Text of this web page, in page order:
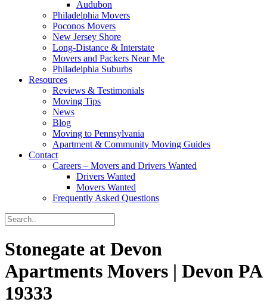
Audubon
Philadelphia Movers
Poconos Movers
New Jersey Shore
Long-Distance & Interstate
Movers and Packers Near Me
Philadelphia Suburbs
Resources
Reviews & Testimonials
Moving Tips
News
Blog
Moving to Pennsylvania
Apartment & Community Moving Guides
Contact
Careers – Movers and Drivers Wanted
Drivers Wanted
Movers Wanted
Frequently Asked Questions
Stonegate at Devon
Apartments Movers | Devon PA
19333